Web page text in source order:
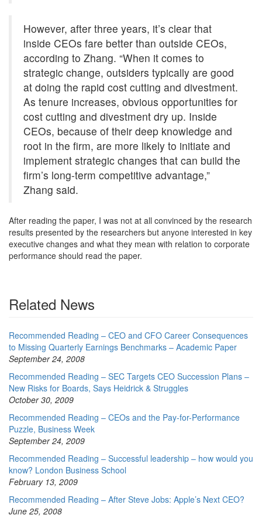
However, after three years, it’s clear that
inside CEOs fare better than outside CEOs,
according to Zhang. “When it comes to
strategic change, outsiders typically are good
at doing the rapid cost cutting and divestment.
As tenure increases, obvious opportunities for
cost cutting and divestment dry up. Inside
CEOs, because of their deep knowledge and
root in the firm, are more likely to initiate and
implement strategic changes that can build the
firm’s long-term competitive advantage,”
Zhang said.
After reading the paper, I was not at all convinced by the research
results presented by the researchers but anyone interested in key
executive changes and what they mean with relation to corporate
performance should read the paper.
Related News
Recommended Reading – CEO and CFO Career Consequences
to Missing Quarterly Earnings Benchmarks – Academic Paper
September 24, 2008
Recommended Reading – SEC Targets CEO Succession Plans –
New Risks for Boards, Says Heidrick & Struggles
October 30, 2009
Recommended Reading – CEOs and the Pay-for-Performance
Puzzle, Business Week
September 24, 2009
Recommended Reading – Successful leadership – how would you
know? London Business School
February 13, 2009
Recommended Reading – After Steve Jobs: Apple’s Next CEO?
June 25, 2008